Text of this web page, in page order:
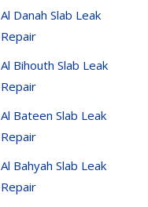
Al Danah Slab Leak
Repair
Al Bihouth Slab Leak
Repair
Al Bateen Slab Leak
Repair
Al Bahyah Slab Leak
Repair